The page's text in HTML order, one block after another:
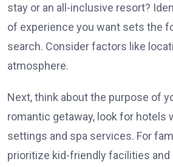
stay or an all-inclusive resort?
of experience you want sets the
search. Consider factors like
atmosphere.
Next, think about the purpose of
romantic getaway, look for hotels
settings and spa services. For
prioritize kid-friendly facilities